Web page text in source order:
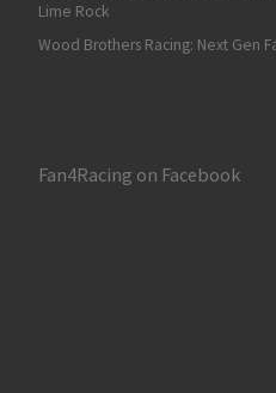
Lime Rock
Wood Brothers Racing: Next Gen
Fan4Racing on Facebook